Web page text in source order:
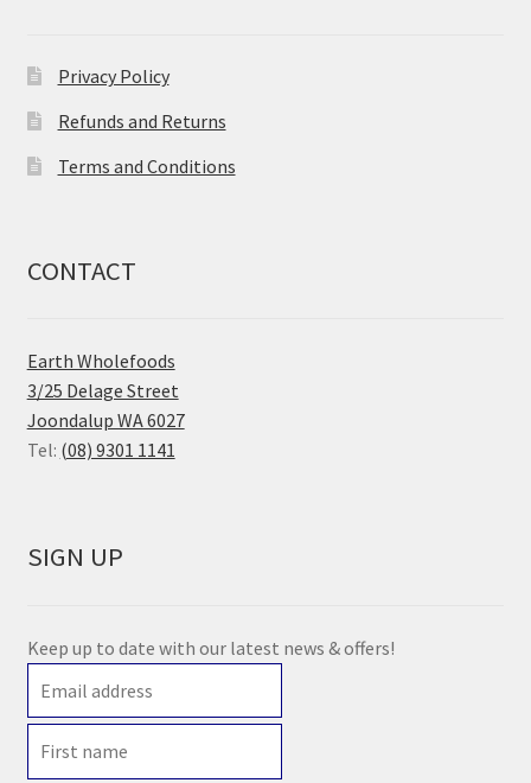
Privacy Policy
Refunds and Returns
Terms and Conditions
CONTACT
Earth Wholefoods
3/25 Delage Street
Joondalup WA 6027
Tel: (08) 9301 1141
SIGN UP
Keep up to date with our latest news & offers!